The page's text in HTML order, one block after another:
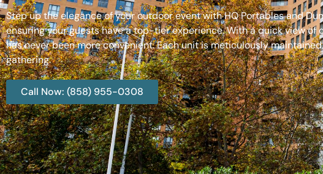
Step up the elegance of your outdoor event with HQ Portables and
ensuring your guests have a top-tier experience. With a quick view
has never been more convenient. Each unit is meticulously
gathering.
Call Now: (858) 955-0308